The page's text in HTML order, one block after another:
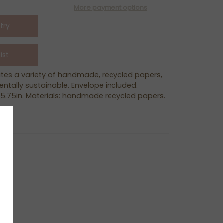
a variety of handmade, recycled papers,
sustainable. Envelope included.
Materials: handmade recycled papers.